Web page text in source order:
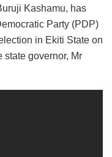
Kashamu, has
Party (PDP)
in Ekiti State on
state governor, Mr